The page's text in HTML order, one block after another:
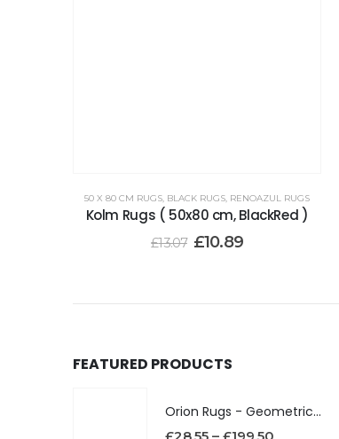
50 X 80 CM RUGS BLACK RUGS RENOAZUL RUGS
Kolm Rugs ( 50x80 cm, BlackRed )
£13.07 £10.89
FEATURED PRODUCTS
Orion Rugs - Geometric Design High Pile Area Rug
£28.55 – £199.50